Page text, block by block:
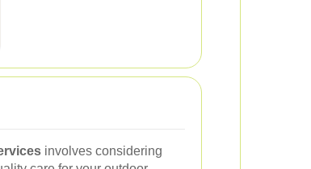
involves considering